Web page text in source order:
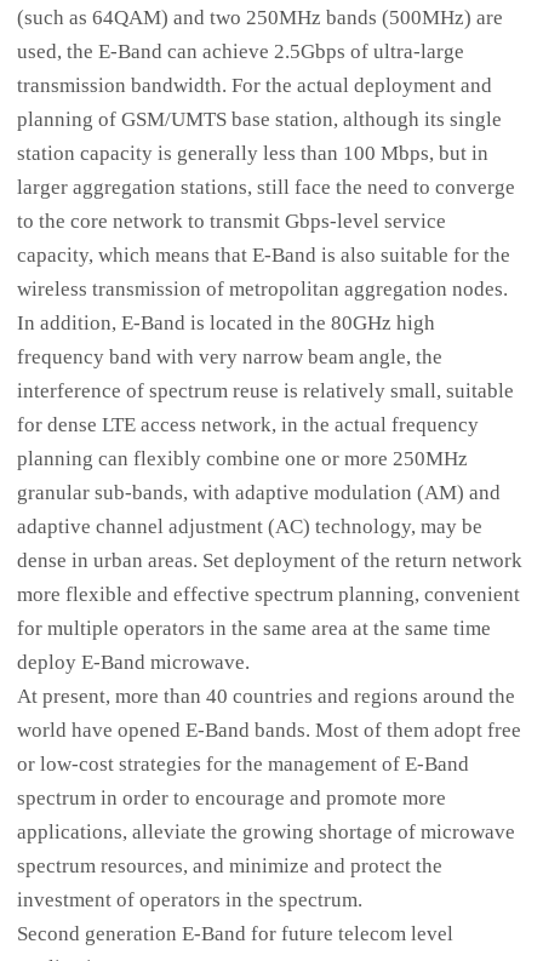
(such as 64QAM) and two 250MHz bands (500MHz) are
used, the E-Band can achieve 2.5Gbps of ultra-large
transmission bandwidth. For the actual deployment and
planning of GSM/UMTS base station, although its single
station capacity is generally less than 100 Mbps, but in
larger aggregation stations, still face the need to converge
to the core network to transmit Gbps-level service
capacity, which means that E-Band is also suitable for the
wireless transmission of metropolitan aggregation nodes.
In addition, E-Band is located in the 80GHz high
frequency band with very narrow beam angle, the
interference of spectrum reuse is relatively small, suitable
for dense LTE access network, in the actual frequency
planning can flexibly combine one or more 250MHz
granular sub-bands, with adaptive modulation (AM) and
adaptive channel adjustment (AC) technology, may be
dense in urban areas. Set deployment of the return network
more flexible and effective spectrum planning, convenient
for multiple operators in the same area at the same time
deploy E-Band microwave.
At present, more than 40 countries and regions around the
world have opened E-Band bands. Most of them adopt free
or low-cost strategies for the management of E-Band
spectrum in order to encourage and promote more
applications, alleviate the growing shortage of microwave
spectrum resources, and minimize and protect the
investment of operators in the spectrum.
Second generation E-Band for future telecom level